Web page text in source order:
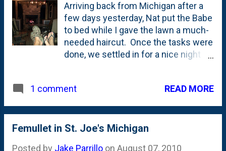
little bit lighter green than I'm used
to, but they pack a lot of heat.
Arriving back from Michigan after a
few days yesterday, Nat put the Babe
to bed while I gave the lawn a much-
needed haircut. Once the tasks were
done, we settled in for a nice night
everyone else in Chicagoland , we
But...fortunately for us, I picked up
the most romantic of romantic
1 comment READ MORE
Femullet in St. Joe's Michigan
Posted by Jake Parrillo on August 07, 2010